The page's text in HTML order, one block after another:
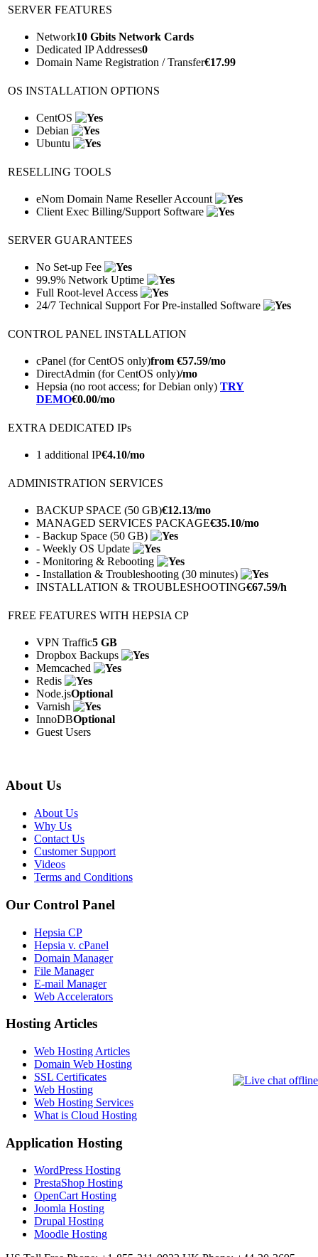
SERVER FEATURES
Network10 Gbits Network Cards
Dedicated IP Addresses0
Domain Name Registration / Transfer€17.99
OS INSTALLATION OPTIONS
CentOS
Debian
Ubuntu
RESELLING TOOLS
eNom Domain Name Reseller Account
Client Exec Billing/Support Software
SERVER GUARANTEES
No Set-up Fee
99.9% Network Uptime
Full Root-level Access
24/7 Technical Support For Pre-installed Software
CONTROL PANEL INSTALLATION
cPanel (for CentOS only)from €57.59/mo
DirectAdmin (for CentOS only)/mo
Hepsia (no root access; for Debian only) TRY
DEMO€0.00/mo
EXTRA DEDICATED IPs
1 additional IP€4.10/mo
ADMINISTRATION SERVICES
BACKUP SPACE (50 GB)€12.13/mo
MANAGED SERVICES PACKAGE€35.10/mo
- Backup Space (50 GB)
- Weekly OS Update
- Monitoring & Rebooting
- Installation & Troubleshooting (30 minutes)
INSTALLATION & TROUBLESHOOTING€67.59/h
FREE FEATURES WITH HEPSIA CP
VPN Traffic5 GB
Dropbox Backups
Memcached
Redis
Node.jsOptional
Varnish
InnoDBOptional
Guest Users
About Us
About Us
Why Us
Contact Us
Customer Support
Videos
Terms and Conditions
Our Control Panel
Hepsia CP
Hepsia v. cPanel
Domain Manager
File Manager
E-mail Manager
Web Accelerators
Hosting Articles
Web Hosting Articles
Domain Web Hosting
SSL Certificates
Web Hosting
Web Hosting Services
What is Cloud Hosting
Application Hosting
WordPress Hosting
PrestaShop Hosting
OpenCart Hosting
Joomla Hosting
Drupal Hosting
Moodle Hosting